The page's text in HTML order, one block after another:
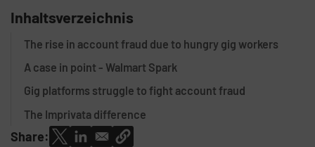
Inhaltsverzeichnis
The rise in account fraud due to hungry gig workers
A case in point - Walmart Spark
Gig platforms struggle to fight account fraud
The Imprivata difference
Share: